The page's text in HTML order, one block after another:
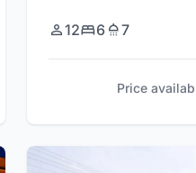
12 6 7
Price